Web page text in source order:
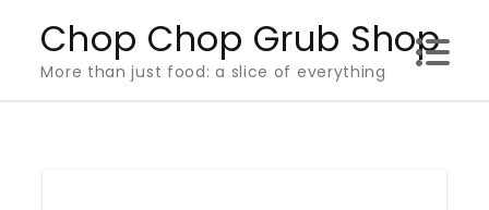
content
Chop Chop Grub Shop
More than just food: a slice of everything